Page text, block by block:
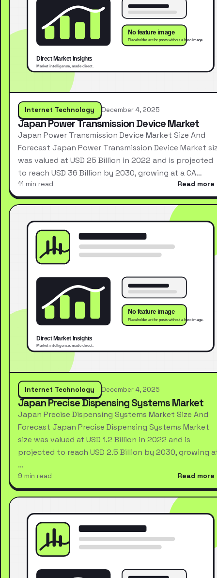
Internet Technology December 4, 2025
Japan Power Transmission Device Market
Japan Power Transmission Device Market Size And
Forecast Japan Power Transmission Device Market
was valued at USD 25 Billion in 2022 and is projected
to reach USD 36 Billion by 2030, growing at a CA…
11 min read Read more
Internet Technology December 4, 2025
Japan Precise Dispensing Systems Market
Japan Precise Dispensing Systems Market Size And
Forecast Japan Precise Dispensing Systems Market
size was valued at USD 1.2 Billion in 2022 and is
projected to reach USD 2.5 Billion by 2030, growing
…
9 min read Read more